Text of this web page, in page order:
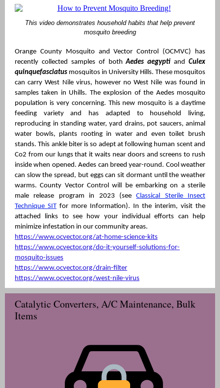
This video demonstrates household habits that help prevent
mosquito breeding
Orange County Mosquito and Vector Control (OCMVC) has
recently collected samples of bothAedes aegyptiand Culex
quinquefasciatus mosquitos in University Hills. These mosquitos
can carry West Nile virus, however no West Nile was found in
samples taken in Uhills. The explosion of the Aedes mosquito
population is very concerning. This new mosquito is a daytime
feeding variety and has adapted to household living,
reproducing in standing water, yard drains, pot saucers, animal
water bowls, plants rooting in water and even toilet brush
stands. This ankle biter is so adept at following human scent and
Co2 from our lungs that it waits near doors and screens to rush
inside when opened. Aedes can breed year-round. Cool weather
can slow the spread, but eggs can sit dormant until the weather
warms. County Vector Control will be embarking on a sterile
male release program in 2023 (seeClassical Sterile Insect
Technique SITfor more Information). In the interim, visit the
attached links to see how your individual efforts can help
minimize infestation in our community areas.
https://www.ocvector.org/at-home-science-kits
https://www.ocvector.org/do-it-yourself-solutions-for-
mosquito-issues
https://www.ocvector.org/drain-filter
https://www.ocvector.org/west-nile-virus
Catalytic Converters, A/C Maintenance, Bulk
Items